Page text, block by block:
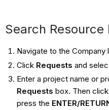
Search Resource
Navigate to the Company
Click Requests and
Enter a project name or
Requests box. Then
press the ENTER/